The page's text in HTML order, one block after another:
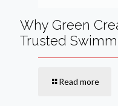
Why Green
Trusted
Read more